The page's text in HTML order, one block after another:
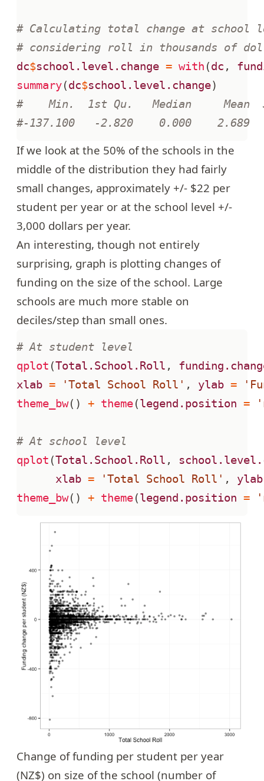
# Calculating total change at school
# considering roll in thousands of
dc$school.level.change = with (dc ,
summary(dc$school.level.change)
#    Min.  1st Qu.   Median     Mean
#-137.100   -2.820    0.000    2.689
If we look at the 50% of the schools in the
middle of the distribution they had fairly
small changes, approximately +/- $22 per
student per year or at the school level +/-
3,000 dollars per year.
An interesting, though not entirely
surprising, graph is plotting changes of
funding on the size of the school. Large
schools are much more stable on
deciles/step than small ones.
# At student level
qplot (Total.School.Roll ,
xlab = 'Total School Roll' , ylab =
theme_bw() + theme(legend.position =
# At school level
qplot (Total.School.Roll ,
xlab = 'Total School Roll' ,
ylab
theme_bw() + theme(legend.position =
Change of funding per student per year
(NZ$) on size of the school (number of